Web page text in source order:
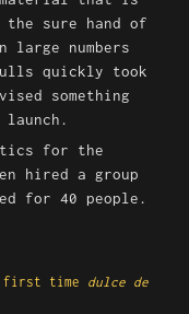
the sure hand of
large numbers
quickly took
something
for the
hired a group
for 40 people.
first time dulce de